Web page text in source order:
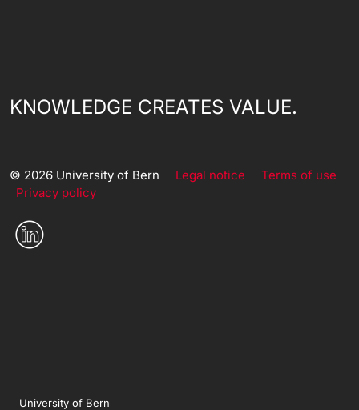
KNOWLEDGE CREATES VALUE.
© 2026 University of Bern Legal notice
Terms of use
Privacy policy
University of Bern